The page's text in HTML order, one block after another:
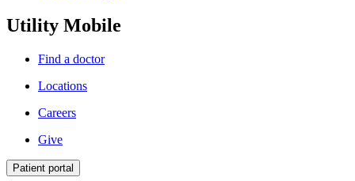
Utility Mobile
Find a doctor
Locations
Careers
Give
Patient portal